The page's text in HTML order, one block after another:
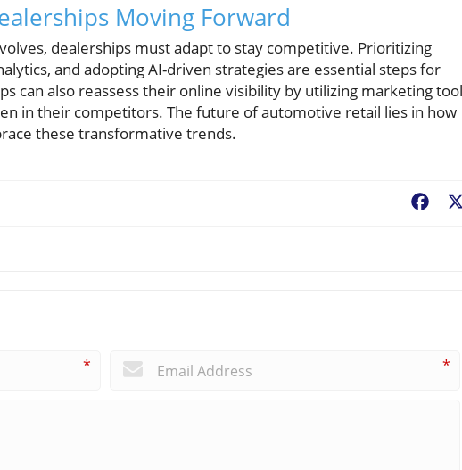
Moving Forward
dealerships must adapt to stay competitive. Prioritizing
and adopting AI-driven strategies are essential steps for
can also reassess their online visibility by utilizing marketing
in their competitors. The future of automotive retail lies in how
these transformative trends.
* *